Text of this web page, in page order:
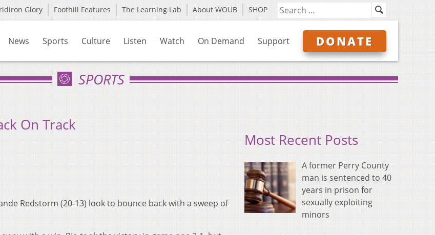
Glory Foothill Features The Learning Lab About WOUB SHOP
News Sports Culture Listen Watch On Demand Support DONATE
SPORTS
On Track
Redstorm (20-13) look to bounce back with a sweep of
Most Recent Posts
A former Perry County
man is sentenced to 40
years in prison for
sexually exploiting
minors